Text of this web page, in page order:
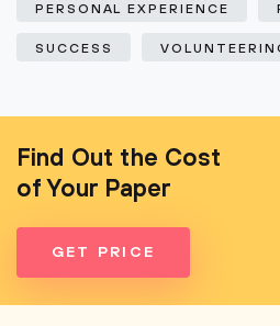
PERSONAL EXPERIENCE
SUCCESS
Find Out the Cost
of Your Paper
GET PRICE